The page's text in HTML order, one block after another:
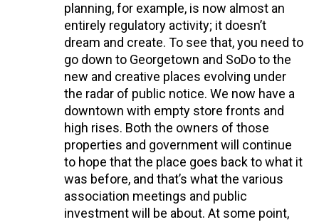
planning, for example, is now almost an
entirely regulatory activity; it doesn’t
dream and create. To see that, you need to
go down to Georgetown and SoDo to the
new and creative places evolving under
the radar of public notice. We now have a
downtown with empty store fronts and
high rises. Both the owners of those
properties and government will continue
to hope that the place goes back to what it
was before, and that’s what the various
association meetings and public
investment will be about. At some point,